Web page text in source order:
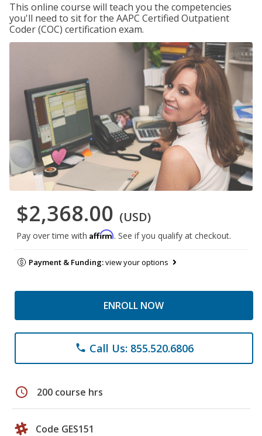
This online course will teach you the competencies
you'll need to sit for the AAPC Certified Outpatient
Coder (COC) certification exam.
$2,368.00 (USD)
Pay over time with Affirm. See if you qualify at checkout.
Payment & Funding:view your options
ENROLL NOW
phone Call Us: 855.520.6806
schedule 200 course hrs
Code GES151